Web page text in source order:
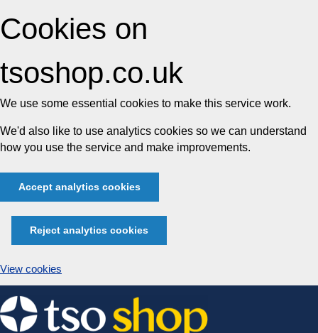
Cookies on
tsoshop.co.uk
We use some essential cookies to make this service work.
We'd also like to use analytics cookies so we can understand
how you use the service and make improvements.
Accept analytics cookies
Reject analytics cookies
View cookies
Skip